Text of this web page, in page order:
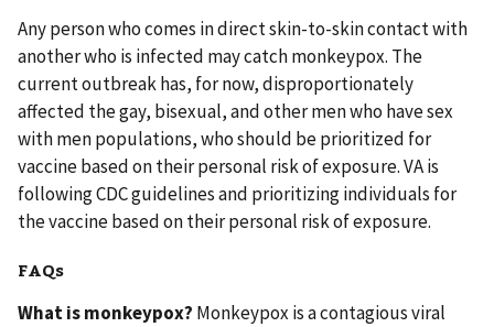
Any person who comes in direct skin-to-skin contact with
another who is infected may catch monkeypox. The
current outbreak has, for now, disproportionately
affected the gay, bisexual, and other men who have sex
with men populations, who should be prioritized for
vaccine based on their personal risk of exposure. VA is
following CDC guidelines and prioritizing individuals for
the vaccine based on their personal risk of exposure.
FAQs
What is monkeypox? Monkeypox is a contagious viral